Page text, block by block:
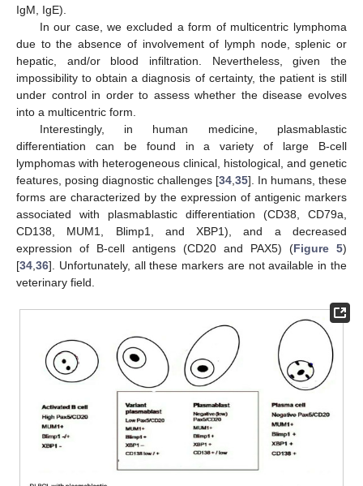
IgM, IgE).
In our case, we excluded a form of multicentric lymphoma
due to the absence of involvement of lymph node, splenic or
hepatic, and/or blood infiltration. Nevertheless, given the
impossibility to obtain a diagnosis of certainty, the patient is still
under control in order to assess whether the disease evolves
into a multicentric form.
Interestingly, in human medicine, plasmablastic
differentiation can be found in a variety of large B-cell
lymphomas with heterogeneous clinical, histological, and genetic
features, posing diagnostic challenges [34 35]. In humans, these
forms are characterized by the expression of antigenic markers
associated with plasmablastic differentiation (CD38, CD79a,
CD138, MUM1, Blimp1, and XBP1), and a decreased
expression of B-cell antigens (CD20 and PAX5) (Figure 5)
[34 36]. Unfortunately, all these markers are not available in the
veterinary field.